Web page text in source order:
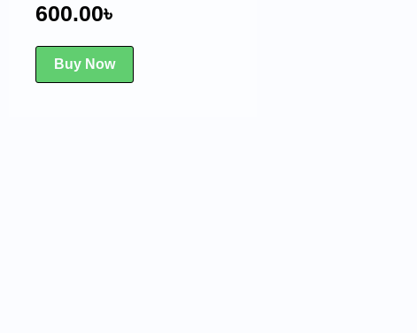
600.00৳
Buy Now